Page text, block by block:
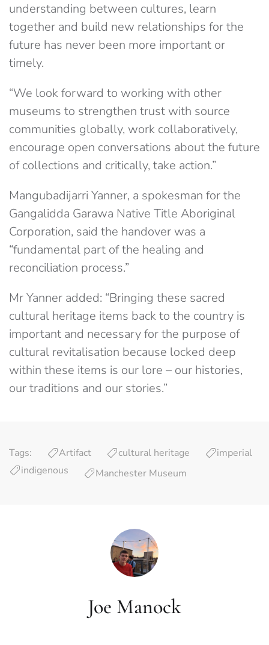
understanding between cultures, learn
together and build new relationships for the
future has never been more important or
timely.
“We look forward to working with other
museums to strengthen trust with source
communities globally, work collaboratively,
encourage open conversations about the future
of collections and critically, take action.”
Mangubadijarri Yanner, a spokesman for the
Gangalidda Garawa Native Title Aboriginal
Corporation, said the handover was a
“fundamental part of the healing and
reconciliation process.”
Mr Yanner added: “Bringing these sacred
cultural heritage items back to the country is
important and necessary for the purpose of
cultural revitalisation because locked deep
within these items is our lore – our histories,
our traditions and our stories.”
Tags: Artifact cultural heritage
imperial
indigenous
Manchester Museum
Joe Manock